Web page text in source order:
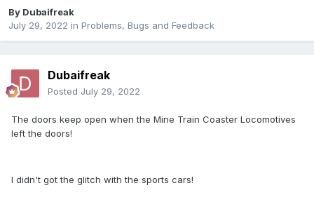
By Dubaifreak
July 29, 2022 in Problems, Bugs and Feedback
Dubaifreak
Posted July 29, 2022
The doors keep open when the Mine Train Coaster Locomotives
left the doors!
I didn't got the glitch with the sports cars!